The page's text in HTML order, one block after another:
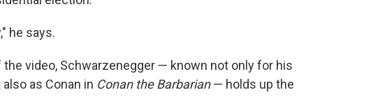
he says.
video, Schwarzenegger — known not only for his
as Conan in Conan the Barbarian— holds up the